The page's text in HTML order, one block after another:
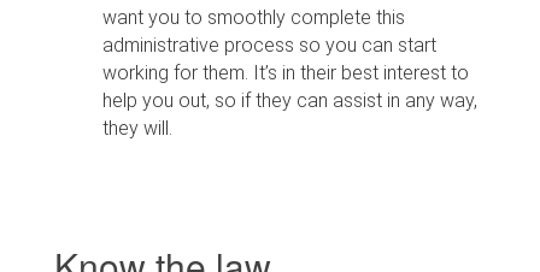
want you to smoothly complete this
administrative process so you can start
working for them. It’s in their best interest to
help you out, so if they can assist in any way,
they will.